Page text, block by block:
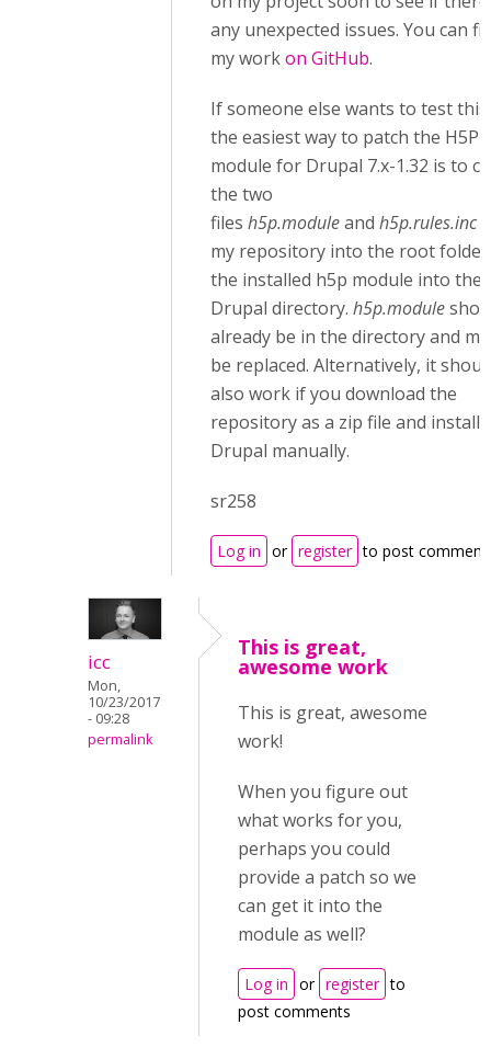
any unexpected issues. You can
my workon GitHub.
If someone else wants to test this,
the easiest way to patch the H5P
module for Drupal 7.x-1.32 is to
the two
files h5p.moduleand h5p.rules.inc
my repository into the root
the installed h5p module into the
Drupal directory. h5p.module
already be in the directory and
be replaced. Alternatively, it
also work if you download the
repository as a zip file and install
Drupal manually.
sr258
Log in or register to post
icc
Mon,
10/23/2017
- 09:28
permalink
This is great,
awesome work
This is great, awesome
work!
When you figure out
what works for you,
perhaps you could
provide a patch so we
can get it into the
module as well?
Log in or register to
post comments